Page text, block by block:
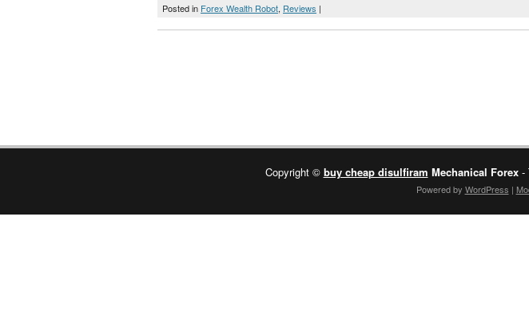
Posted in Forex Wealth Robot, Reviews |
Copyright © buy cheap disulfiram Mechanical Forex-
Powered by WordPress |